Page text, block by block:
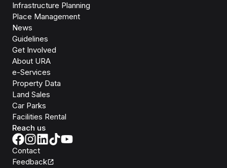
Infrastructure Planning
Place Management
News
Guidelines
Get Involved
About URA
e-Services
Property Data
Land Sales
Car Parks
Facilities Rental
Reach us
Contact
Feedback